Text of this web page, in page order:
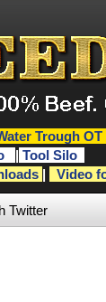
Trough OT
| Tool Silo
| Video
Twitter